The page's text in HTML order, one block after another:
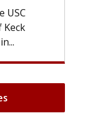
treatments,
all of their hair.
your hair will...